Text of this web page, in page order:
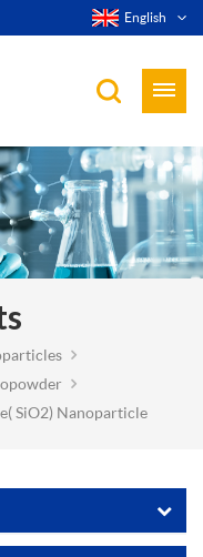
English
SiO2) Nanoparticle